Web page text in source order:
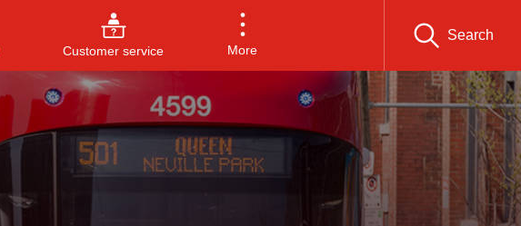
Customer service More
Search
to close